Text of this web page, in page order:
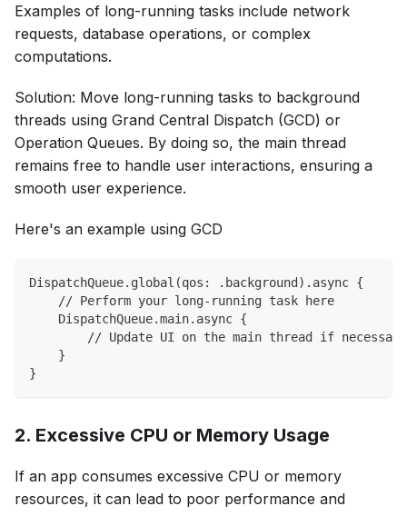
Examples of long-running tasks include network
requests, database operations, or complex
computations.
Solution: Move long-running tasks to background
threads using Grand Central Dispatch (GCD) or
Operation Queues. By doing so, the main thread
remains free to handle user interactions, ensuring a
smooth user experience.
Here's an example using GCD
DispatchQueue.global(qos: .background).async {
    // Perform your long-running task here
    DispatchQueue.main.async {
        // Update UI on the main thread if necessary
    }
}
2. Excessive CPU or Memory Usage
If an app consumes excessive CPU or memory
resources, it can lead to poor performance and